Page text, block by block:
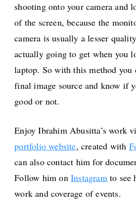
shooting onto your camera and
of the screen, because the
camera is usually a lesser
actually going to get when you
laptop. So with this method you
final image source and know if
good or not.
Enjoy Ibrahim Abusitta’s work
portfolio website, created with
can also contact him for
Follow him onInstagramto see
work and coverage of events.